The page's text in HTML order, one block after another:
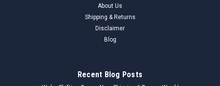
About Us
Shipping & Returns
Disclaimer
Blog
Recent Blog Posts